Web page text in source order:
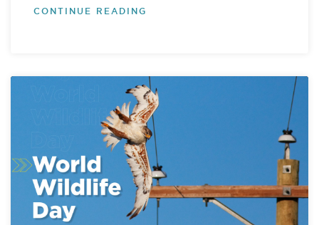
CONTINUE READING